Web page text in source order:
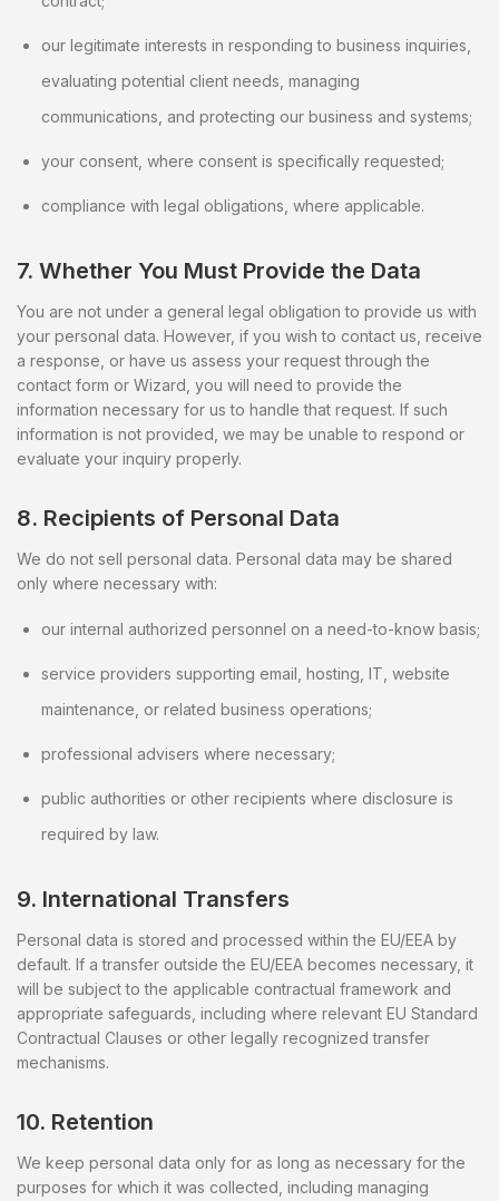
our legitimate interests in responding to business inquiries,
evaluating potential client needs, managing
communications, and protecting our business and systems;
your consent, where consent is specifically requested;
compliance with legal obligations, where applicable.
7. Whether You Must Provide the Data
You are not under a general legal obligation to provide us with
your personal data. However, if you wish to contact us, receive
a response, or have us assess your request through the
contact form or Wizard, you will need to provide the
information necessary for us to handle that request. If such
information is not provided, we may be unable to respond or
evaluate your inquiry properly.
8. Recipients of Personal Data
We do not sell personal data. Personal data may be shared
only where necessary with:
our internal authorized personnel on a need-to-know basis;
service providers supporting email, hosting, IT, website
maintenance, or related business operations;
professional advisers where necessary;
public authorities or other recipients where disclosure is
required by law.
9. International Transfers
Personal data is stored and processed within the EU/EEA by
default. If a transfer outside the EU/EEA becomes necessary, it
will be subject to the applicable contractual framework and
appropriate safeguards, including where relevant EU Standard
Contractual Clauses or other legally recognized transfer
mechanisms.
10. Retention
We keep personal data only for as long as necessary for the
purposes for which it was collected, including managing